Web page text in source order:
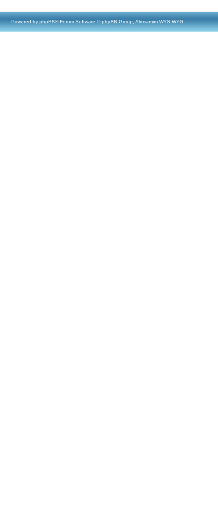
Powered by phpBB® Forum Software © phpBB Group, Almsamim WYSIWYG